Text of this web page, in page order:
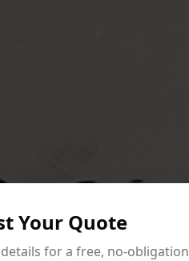
Your Quote
for a free, no-obligation